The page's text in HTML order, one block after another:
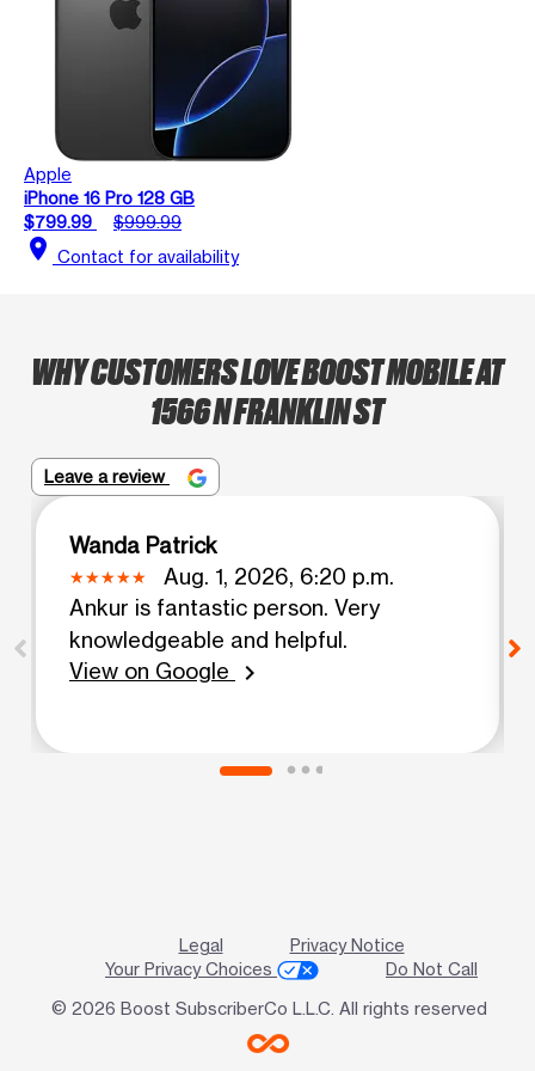
Apple
iPhone 16 Pro 128 GB
$799.99
$999.99
location_on Contact for availability
WHY CUSTOMERS LOVE BOOST MOBILE AT
1566 N FRANKLIN ST
Leave a review
Wanda Patrick
Aug. 1, 2026, 6:20 p.m.
Ankur is fantastic person. Very
knowledgeable and helpful.
View on Google
chevron_right
Legal
Privacy Notice
Your Privacy Choices
Do Not Call
© 2026 Boost SubscriberCo L.L.C. All rights reserved